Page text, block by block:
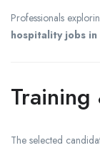
Professionals
hospitality jobs in
The selected